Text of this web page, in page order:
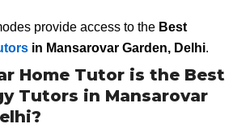
provide access to the Best
in Mansarovar Garden, Delhi.
Home Tutor is the Best
Tutors in Mansarovar